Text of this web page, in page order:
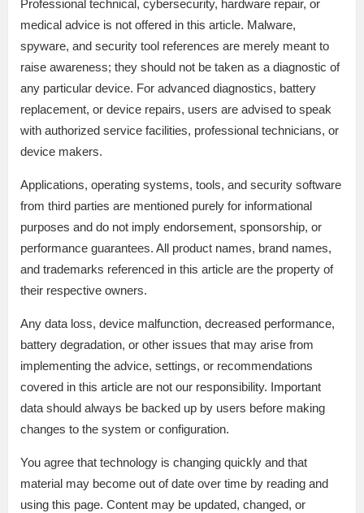
Professional technical, cybersecurity, hardware repair, or
medical advice is not offered in this article. Malware,
spyware, and security tool references are merely meant to
raise awareness; they should not be taken as a diagnostic of
any particular device. For advanced diagnostics, battery
replacement, or device repairs, users are advised to speak
with authorized service facilities, professional technicians, or
device makers.
Applications, operating systems, tools, and security software
from third parties are mentioned purely for informational
purposes and do not imply endorsement, sponsorship, or
performance guarantees. All product names, brand names,
and trademarks referenced in this article are the property of
their respective owners.
Any data loss, device malfunction, decreased performance,
battery degradation, or other issues that may arise from
implementing the advice, settings, or recommendations
covered in this article are not our responsibility. Important
data should always be backed up by users before making
changes to the system or configuration.
You agree that technology is changing quickly and that
material may become out of date over time by reading and
using this page. Content may be updated, changed, or